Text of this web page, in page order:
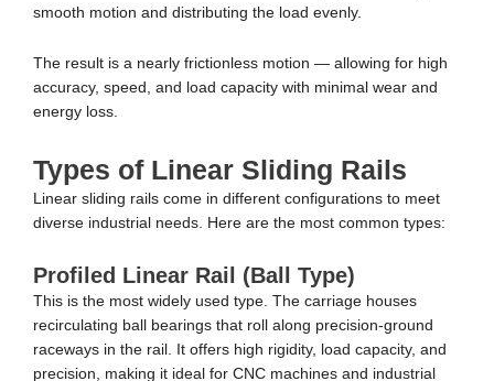
smooth motion and distributing the load evenly.
The result is a nearly frictionless motion — allowing for high
accuracy, speed, and load capacity with minimal wear and
energy loss.
Types of Linear Sliding Rails
Linear sliding rails come in different configurations to meet
diverse industrial needs. Here are the most common types:
Profiled Linear Rail (Ball Type)
This is the most widely used type. The carriage houses
recirculating ball bearings that roll along precision-ground
raceways in the rail. It offers high rigidity, load capacity, and
precision, making it ideal for CNC machines and industrial